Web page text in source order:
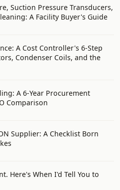
Suction Pressure Transducers,
A Facility Buyer's Guide
A Cost Controller's 6-Step
Condenser Coils, and the
A 6-Year Procurement
Comparison
Supplier: A Checklist Born
Here's When I'd Tell You to